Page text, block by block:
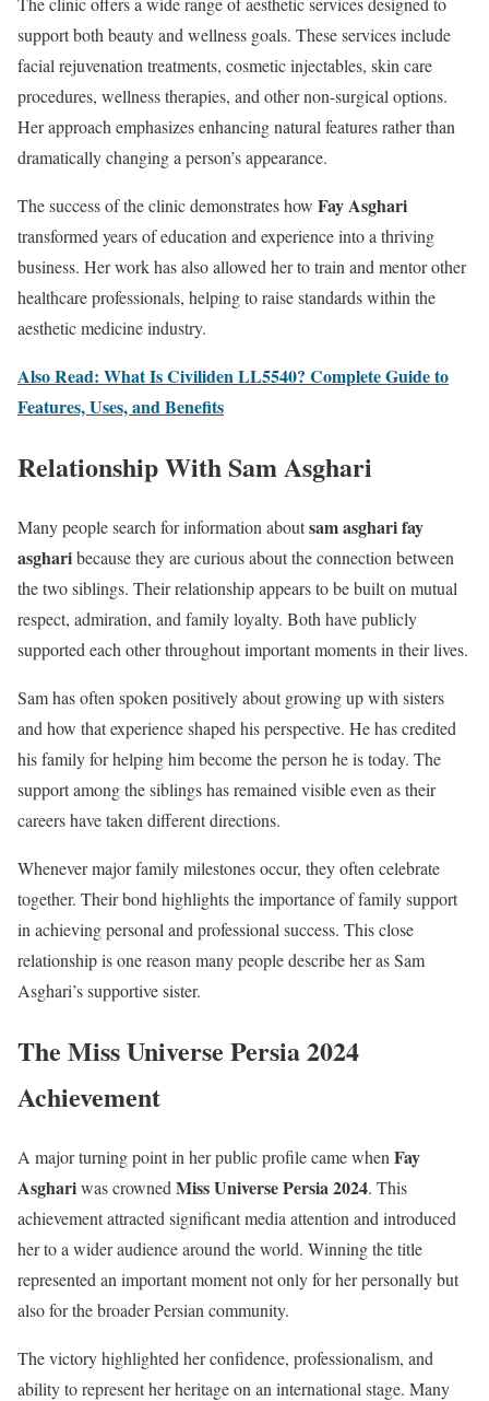
support both beauty and wellness goals. These services include
facial rejuvenation treatments, cosmetic injectables, skin care
procedures, wellness therapies, and other non-surgical options.
Her approach emphasizes enhancing natural features rather than
dramatically changing a person’s appearance.
The success of the clinic demonstrates how Fay Asghari
transformed years of education and experience into a thriving
business. Her work has also allowed her to train and mentor other
healthcare professionals, helping to raise standards within the
aesthetic medicine industry.
Also Read: What Is Civiliden LL5540? Complete Guide to
Features, Uses, and Benefits
Relationship With Sam Asghari
Many people search for information aboutsam asghari fay
asgharibecause they are curious about the connection between
the two siblings. Their relationship appears to be built on mutual
respect, admiration, and family loyalty. Both have publicly
supported each other throughout important moments in their lives.
Sam has often spoken positively about growing up with sisters
and how that experience shaped his perspective. He has credited
his family for helping him become the person he is today. The
support among the siblings has remained visible even as their
careers have taken different directions.
Whenever major family milestones occur, they often celebrate
together. Their bond highlights the importance of family support
in achieving personal and professional success. This close
relationship is one reason many people describe her as Sam
Asghari’s supportive sister.
The Miss Universe Persia 2024
Achievement
A major turning point in her public profile came when Fay
Asghariwas crowned Miss Universe Persia 2024. This
achievement attracted significant media attention and introduced
her to a wider audience around the world. Winning the title
represented an important moment not only for her personally but
also for the broader Persian community.
The victory highlighted her confidence, professionalism, and
ability to represent her heritage on an international stage. Many